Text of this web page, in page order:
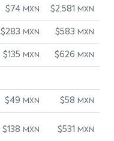
$74 MXN $2,581 MXN
$283 MXN $583 MXN
$135 MXN $626 MXN
$49 MXN $58 MXN
$138 MXN $531 MXN